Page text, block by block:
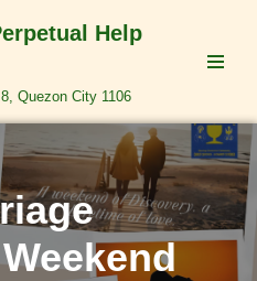
Help
Quezon City 1106